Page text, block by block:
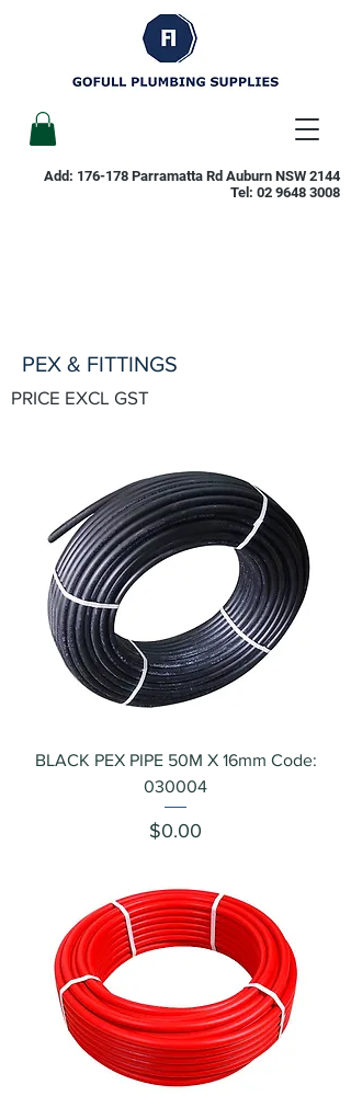
Add: 176-178 Parramatta Rd Auburn NSW 2144
Tel: 02 9648 3008
PEX & FITTINGS
PRICE EXCL GST
BLACK PEX PIPE 50M X 16mm Code:
030004
Price
$0.00